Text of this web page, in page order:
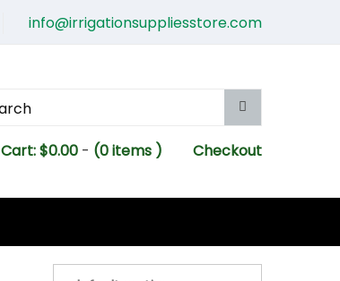
info@irrigationsuppliesstore.com
Checkout
Cart:$0.00 - (0 items )